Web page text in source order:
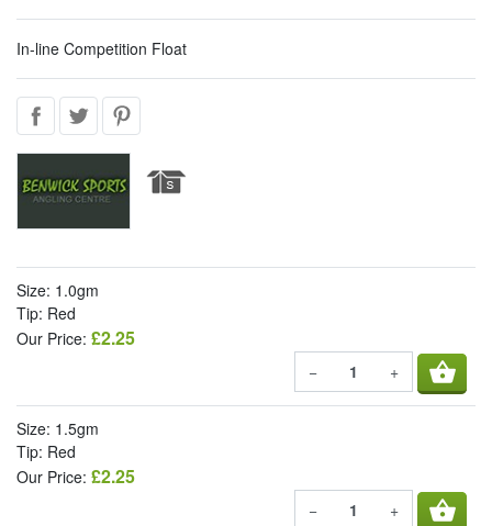
In-line Competition Float
Size: 1.0gm
Tip: Red
Our Price: £2.25
− + shopping_basket
Size: 1.5gm
Tip: Red
Our Price: £2.25
− + shopping_basket